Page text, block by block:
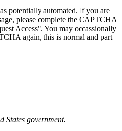
potentially automated. If you are
please complete the CAPTCHA
Access". You may occassionally
again, this is normal and part
States government.